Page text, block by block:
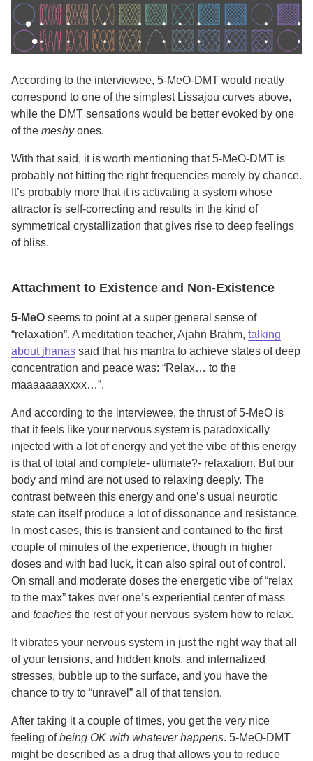
According to the interviewee, 5-MeO-DMT would neatly
correspond to one of the simplest Lissajou curves above,
while the DMT sensations would be better evoked by one
of the meshyones.
With that said, it is worth mentioning that 5-MeO-DMT is
probably not hitting the right frequencies merely by chance.
It’s probably more that it is activating a system whose
attractor is self-correcting and results in the kind of
symmetrical crystallization that gives rise to deep feelings
of bliss.
Attachment to Existence and Non-Existence
5-MeO seems to point at a super general sense of
“relaxation”. A meditation teacher, Ajahn Brahm, talking
about jhanas said that his mantra to achieve states of deep
concentration and peace was: “Relax… to the
maaaaaaaxxxx…”.
And according to the interviewee, the thrust of 5-MeO is
that it feels like your nervous system is paradoxically
injected with a lot of energy and yet the vibe of this energy
is that of total and complete- ultimate?- relaxation. But our
body and mind are not used to relaxing deeply. The
contrast between this energy and one’s usual neurotic
state can itself produce a lot of dissonance and resistance.
In most cases, this is transient and contained to the first
couple of minutes of the experience, though in higher
doses and with bad luck, it can also spiral out of control.
On small and moderate doses the energetic vibe of “relax
to the max” takes over one’s experiential center of mass
and teaches the rest of your nervous system how to relax.
It vibrates your nervous system in just the right way that all
of your tensions, and hidden knots, and internalized
stresses, bubble up to the surface, and you have the
chance to try to “unravel” all of that tension.
After taking it a couple of times, you get the very nice
feeling ofbeing OK with whatever happens. 5-MeO-DMT
might be described as a drug that allows you to reduce